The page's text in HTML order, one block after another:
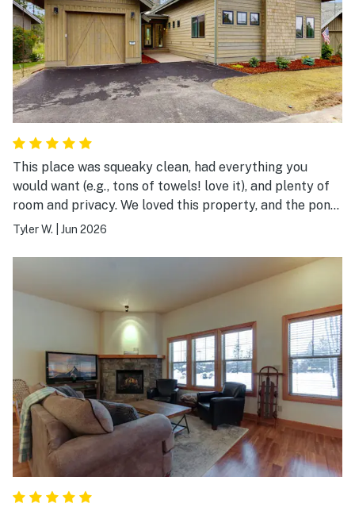
This place was squeaky clean, had everything you
would want (e.g., tons of towels! love it), and plenty of
room and privacy. We loved this property, and the pond
out of the back was awesome to look at and experience
in the area. We would totally stay here again!!
Tyler W. Jun 2026